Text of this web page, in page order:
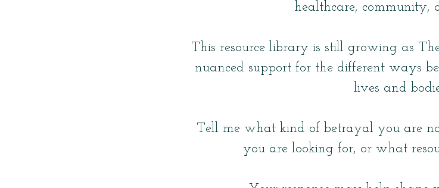
healthcare, community,
This resource library is still growing as
nuanced support for the different ways
lives and
Tell me what kind of betrayal you are
you are looking for, or what